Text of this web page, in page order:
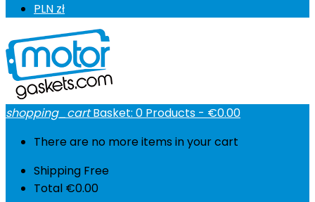
PLN zł
shopping_cart Basket: 0 Products - €0.00
There are no more items in your cart
Shipping Free
Total €0.00